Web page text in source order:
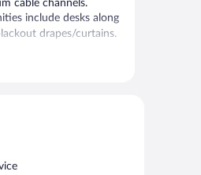
cable channels.
include desks along
drapes/curtains.
sports massages,
are provided,